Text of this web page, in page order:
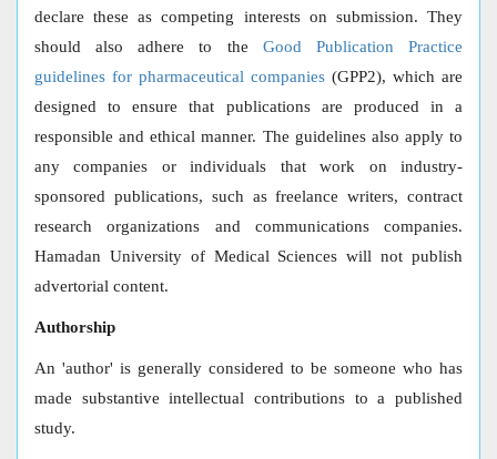
declare these as competing interests on submission. They
should also adhere to the Good Publication Practice
guidelines for pharmaceutical companies (GPP2), which are
designed to ensure that publications are produced in a
responsible and ethical manner. The guidelines also apply to
any companies or individuals that work on industry-
sponsored publications, such as freelance writers, contract
research organizations and communications companies.
Hamadan University of Medical Sciences will not publish
advertorial content.
Authorship
An 'author' is generally considered to be someone who has
made substantive intellectual contributions to a published
study.